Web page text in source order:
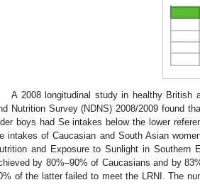
A 2008 longitudinal study in healthy British
Nutrition Survey (NDNS) 2008/2009 found
boys had Se intakes below the lower
intakes of Caucasian and South Asian
and Exposure to Sunlight in Southern
by 80%–90% of Caucasians and by
of the latter failed to meet the LRNI. The